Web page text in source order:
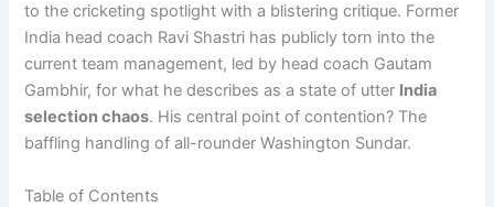
to the cricketing spotlight with a blistering critique. Former
India head coach Ravi Shastri has publicly torn into the
current team management, led by head coach Gautam
Gambhir, for what he describes as a state of utter India
selection chaos. His central point of contention? The
baffling handling of all-rounder Washington Sundar.
Table of Contents